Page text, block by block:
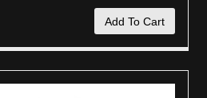
Add To Cart